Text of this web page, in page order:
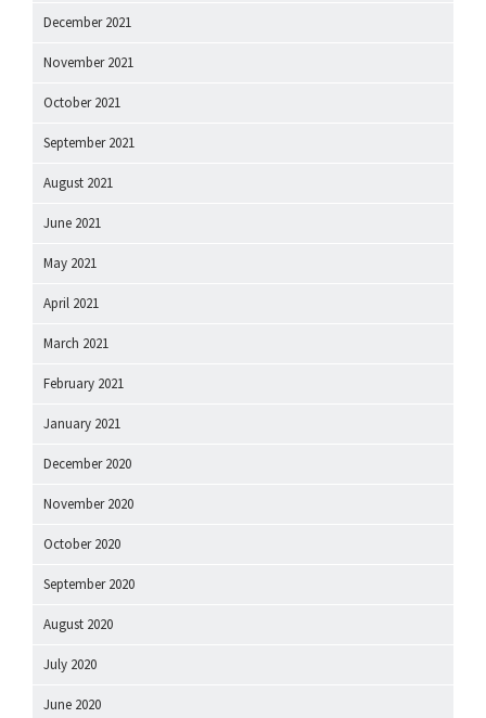
December 2021
November 2021
October 2021
September 2021
August 2021
June 2021
May 2021
April 2021
March 2021
February 2021
January 2021
December 2020
November 2020
October 2020
September 2020
August 2020
July 2020
June 2020